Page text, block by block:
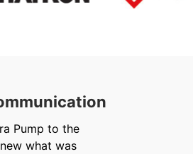
Pump to the
what was